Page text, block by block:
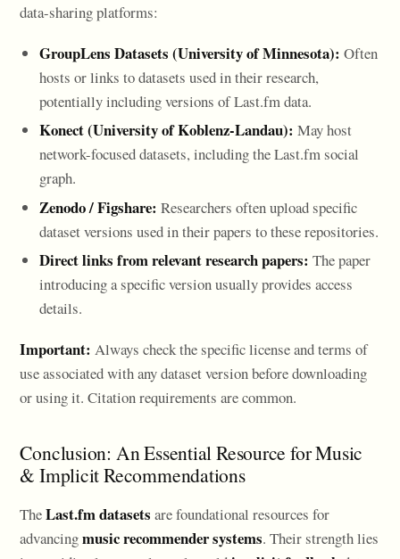
data-sharing platforms:
GroupLens Datasets (University of Minnesota): Often
hosts or links to datasets used in their research,
potentially including versions of Last.fm data.
Konect (University of Koblenz-Landau): May host
network-focused datasets, including the Last.fm social
graph.
Zenodo / Figshare: Researchers often upload specific
dataset versions used in their papers to these repositories.
Direct links from relevant research papers: The paper
introducing a specific version usually provides access
details.
Important: Always check the specific license and terms of
use associated with any dataset version before downloading
or using it. Citation requirements are common.
Conclusion: An Essential Resource for Music
& Implicit Recommendations
TheLast.fm datasets are foundational resources for
advancingmusic recommender systems. Their strength lies